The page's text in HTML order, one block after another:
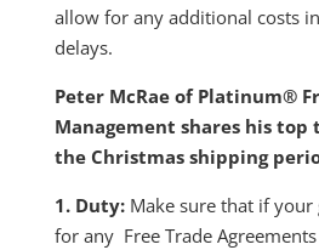
allow for any additional costs
delays.
Peter McRae of Platinum®
Management shares his
the Christmas shipping
1. Duty: Make sure that if
for any Free Trade